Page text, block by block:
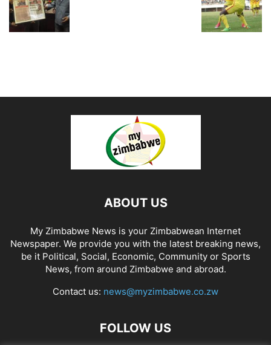
ABOUT US
My Zimbabwe News is your Zimbabwean Internet
Newspaper. We provide you with the latest breaking news,
be it Political, Social, Economic, Community or Sports
News, from around Zimbabwe and abroad.
Contact us: news@myzimbabwe.co.zw
FOLLOW US